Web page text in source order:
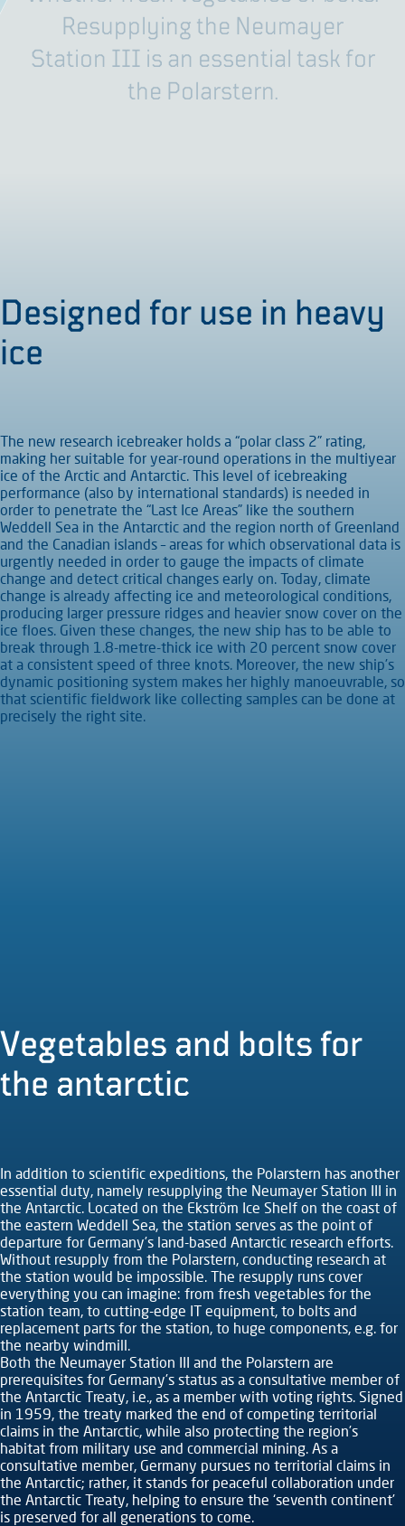
Resupplying the Neumayer
Station III is an essential task for
the Polarstern.
Designed for use in heavy
ice
The new research icebreaker holds a “polar class 2” rating,
making her suitable for year-round operations in the multiyear
ice of the Arctic and Antarctic. This level of icebreaking
performance (also by international standards) is needed in
order to penetrate the “Last Ice Areas” like the southern
Weddell Sea in the Antarctic and the region north of Greenland
and the Canadian islands – areas for which observational data is
urgently needed in order to gauge the impacts of climate
change and detect critical changes early on. Today, climate
change is already affecting ice and meteorological conditions,
producing larger pressure ridges and heavier snow cover on the
ice floes. Given these changes, the new ship has to be able to
break through 1.8-metre-thick ice with 20 percent snow cover
at a consistent speed of three knots. Moreover, the new ship’s
dynamic positioning system makes her highly manoeuvrable, so
that scientific fieldwork like collecting samples can be done at
precisely the right site.
Vegetables and bolts for
the antarctic
In addition to scientific expeditions, the Polarstern has another
essential duty, namely resupplying the Neumayer Station III in
the Antarctic. Located on the Ekström Ice Shelf on the coast of
the eastern Weddell Sea, the station serves as the point of
departure for Germany’s land-based Antarctic research efforts.
Without resupply from the Polarstern, conducting research at
the station would be impossible. The resupply runs cover
everything you can imagine: from fresh vegetables for the
station team, to cutting-edge IT equipment, to bolts and
replacement parts for the station, to huge components, e.g. for
the nearby windmill.
Both the Neumayer Station III and the Polarstern are
prerequisites for Germany’s status as a consultative member of
the Antarctic Treaty, i.e., as a member with voting rights. Signed
in 1959, the treaty marked the end of competing territorial
claims in the Antarctic, while also protecting the region’s
habitat from military use and commercial mining. As a
consultative member, Germany pursues no territorial claims in
the Antarctic; rather, it stands for peaceful collaboration under
the Antarctic Treaty, helping to ensure the ‘seventh continent’
is preserved for all generations to come.